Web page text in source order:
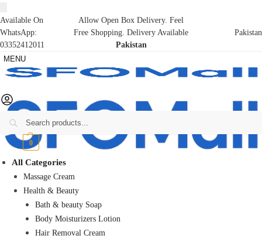
Available On
WhatsApp:
03352412011
Allow Open Box Delivery. Feel
Free Shopping. Delivery Available
Pakistan
Pakistan
MENU
₨0 0
All Categories
Massage Cream
Health & Beauty
Bath & beauty Soap
Body Moisturizers Lotion
Hair Removal Cream